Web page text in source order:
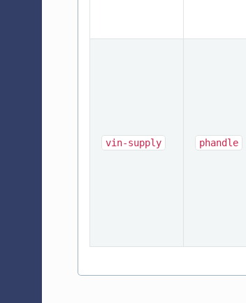
vin-supply phandle